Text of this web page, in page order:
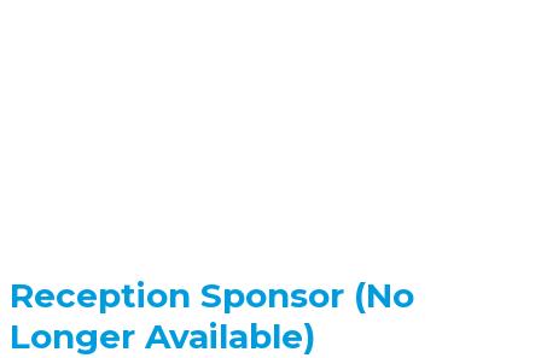
Reception Sponsor (No
Longer Available)